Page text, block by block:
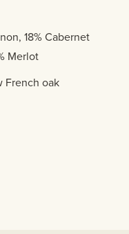
18% Cabernet
Merlot
French oak